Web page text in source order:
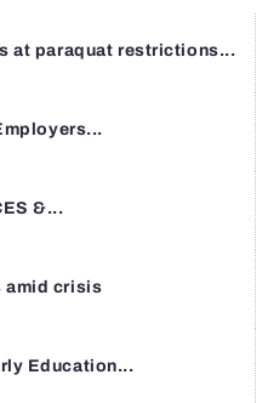
at paraquat restrictions...
&...
amid crisis
Education...